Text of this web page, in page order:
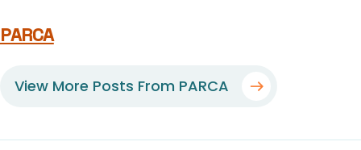
PARCA
View More Posts From PARCA